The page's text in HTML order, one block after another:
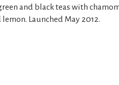
and black teas with
Launched May 2012.